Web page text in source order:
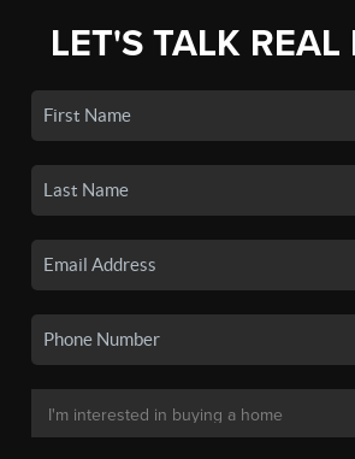
LET'S TALK REAL